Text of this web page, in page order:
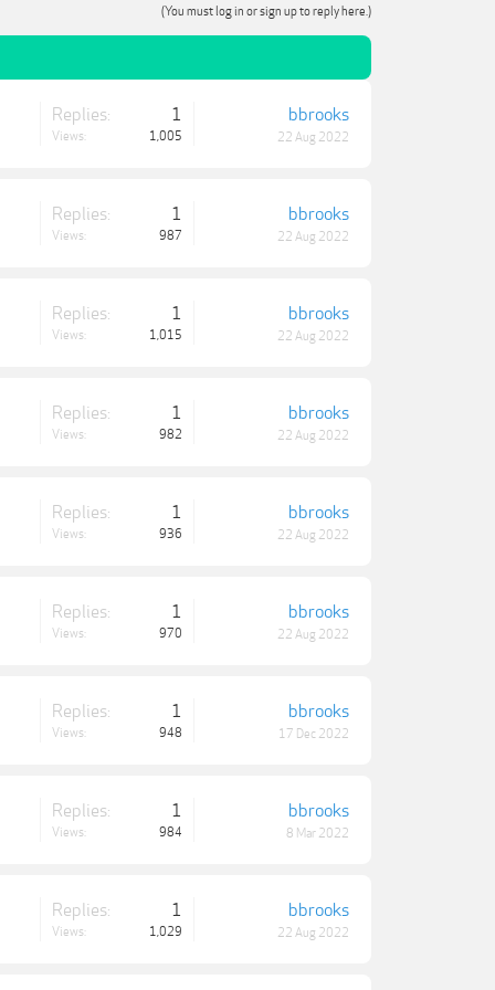
(You must log in or sign up to reply here.)
Replies: 1
Views: 1,005
bbrooks
22 Aug 2022
Replies: 1
Views: 987
bbrooks
22 Aug 2022
Replies: 1
Views: 1,015
bbrooks
22 Aug 2022
Replies: 1
Views: 982
bbrooks
22 Aug 2022
Replies: 1
Views: 936
bbrooks
22 Aug 2022
Replies: 1
Views: 970
bbrooks
22 Aug 2022
Replies: 1
Views: 948
bbrooks
17 Dec 2022
Replies: 1
Views: 984
bbrooks
8 Mar 2022
Replies: 1
Views: 1,029
bbrooks
22 Aug 2022